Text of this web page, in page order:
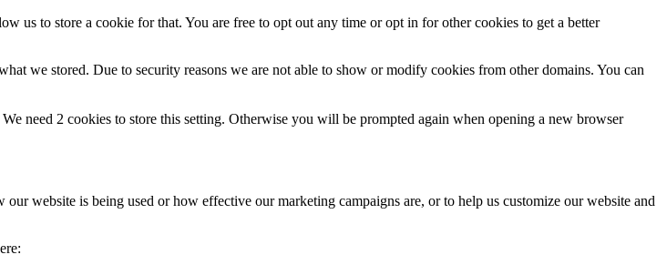
us to store a cookie for that. You are free to opt out any time or opt in for other cookies to get a better
we stored. Due to security reasons we are not able to show or modify cookies from other domains. You can
need 2 cookies to store this setting. Otherwise you will be prompted again when opening a new browser
website is being used or how effective our marketing campaigns are, or to help us customize our website and